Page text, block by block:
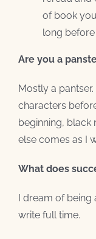
of book
long before
Are you a
Mostly a
characters
beginning, black
else comes as I
What does
I dream of being
write full time.